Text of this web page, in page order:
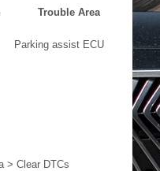
Trouble Area
Parking assist ECU
> Clear DTCs